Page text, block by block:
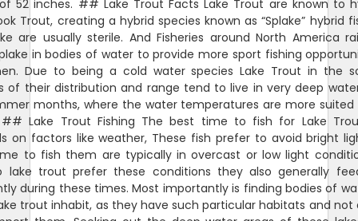
52 inches. ## Lake Trout Facts Lake Trout are known to
Trout, creating a hybrid species known as “Splake” hybrid
are usually sterile. And Fisheries around North America
in bodies of water to provide more sport fishing
Due to being a cold water species Lake Trout in the
of their distribution and range tend to live in very deep
months, where the water temperatures are more
## Lake Trout Fishing The best time to fish for Lake
on factors like weather, These fish prefer to avoid bright
to fish them are typically in overcast or low light
lake trout prefer these conditions they also generally
during these times. Most importantly is finding bodies of
trout inhabit, as they have such particular habitats and not